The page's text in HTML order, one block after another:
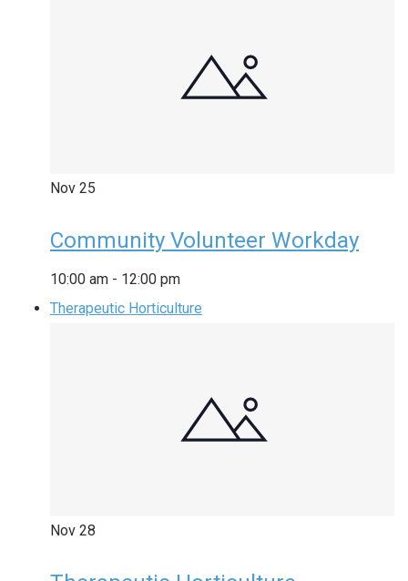
Nov 25
Community Volunteer Workday
10:00 am - 12:00 pm
Therapeutic Horticulture
Nov 28